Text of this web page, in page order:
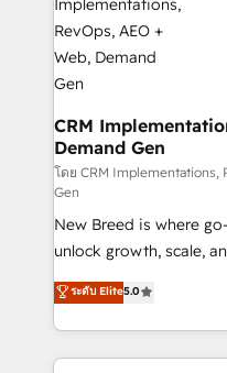
technical development team. - 19
trainers to drive platform
Generation - Full-funnel marketing and high-
performance
Expert deployment of
to automate growth. 🏆 Elite Excellence - 8 platform
accreditations and
expertise. - A team of 250+ experts dedicated to
your resilient growth.
CRM
Demand Gen
โดย CRM Implementations,
Gen
New Breed is where
unlock growth, scale,
companies activate
customer platform and
Loop Marketing
services, smart
ระดับ Elite5.0